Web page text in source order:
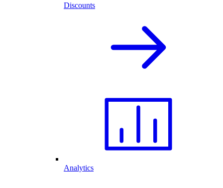
Discounts
Analytics